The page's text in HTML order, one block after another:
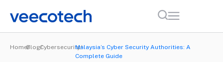
HomeBlogCybersecurityMalaysia’s Cyber Security Authorities: A
Complete Guide